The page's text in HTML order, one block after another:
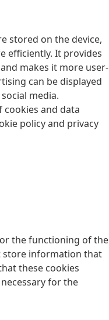
stored on the device,
efficiently. It provides
makes it more user-
can be displayed
media.
and data
policyand privacy
the functioning of the
store information that
these cookies
for the